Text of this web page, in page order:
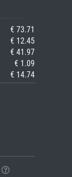
€ 73.71
€ 12.45
€ 41.97
€ 1.09
€ 14.74